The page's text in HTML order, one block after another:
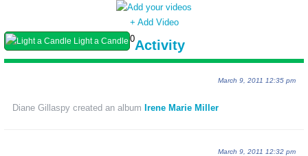
+ Add Video
Light a Candle 0Activity
March 9, 2011 12:35 pm
Diane Gillaspy created an album Irene Marie Miller
March 9, 2011 12:32 pm